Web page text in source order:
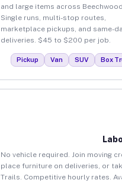
and large items across
Single runs, multi-stop routes,
marketplace pickups, and same-
deliveries. $45 to $200 per job.
Pickup Van SUV Box
No vehicle required. Join moving
place furniture on deliveries, or
Trails. Competitive hourly rates.